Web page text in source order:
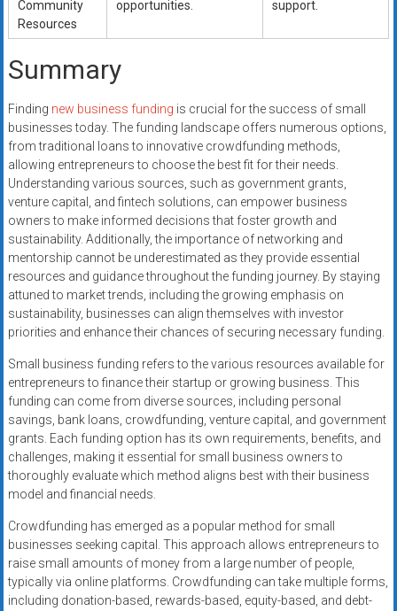
Community
Resources
opportunities.
support.
Summary
Finding new business funding is crucial for the success of small
businesses today. The funding landscape offers numerous options,
from traditional loans to innovative crowdfunding methods,
allowing entrepreneurs to choose the best fit for their needs.
Understanding various sources, such as government grants,
venture capital, and fintech solutions, can empower business
owners to make informed decisions that foster growth and
sustainability. Additionally, the importance of networking and
mentorship cannot be underestimated as they provide essential
resources and guidance throughout the funding journey. By staying
attuned to market trends, including the growing emphasis on
sustainability, businesses can align themselves with investor
priorities and enhance their chances of securing necessary funding.
Small business funding refers to the various resources available for
entrepreneurs to finance their startup or growing business. This
funding can come from diverse sources, including personal
savings, bank loans, crowdfunding, venture capital, and government
grants. Each funding option has its own requirements, benefits, and
challenges, making it essential for small business owners to
thoroughly evaluate which method aligns best with their business
model and financial needs.
Crowdfunding has emerged as a popular method for small
businesses seeking capital. This approach allows entrepreneurs to
raise small amounts of money from a large number of people,
typically via online platforms. Crowdfunding can take multiple forms,
including donation-based, rewards-based, equity-based, and debt-